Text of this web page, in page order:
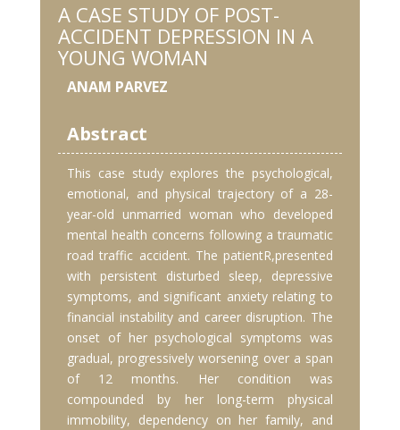
A CASE STUDY OF POST-
ACCIDENT DEPRESSION IN A
YOUNG WOMAN
ANAM PARVEZ
Abstract
This case study explores the psychological,
emotional, and physical trajectory of a 28-
year-old unmarried woman who developed
mental health concerns following a traumatic
road traffic accident. The patientR,presented
with persistent disturbed sleep, depressive
symptoms, and significant anxiety relating to
financial instability and career disruption. The
onset of her psychological symptoms was
gradual, progressively worsening over a span
of 12 months. Her condition was
compounded by her long-term physical
immobility, dependency on her family, and